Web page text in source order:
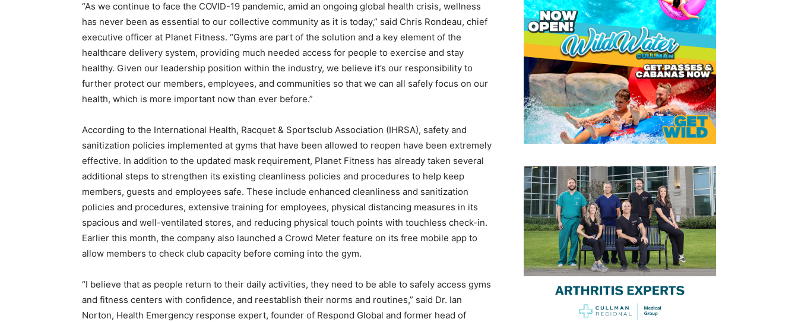
“As we continue to face the COVID-19 pandemic, amid an ongoing global health crisis, wellness
has never been as essential to our collective community as it is today,” said Chris Rondeau, chief
executive officer at Planet Fitness. “Gyms are part of the solution and a key element of the
healthcare delivery system, providing much needed access for people to exercise and stay
healthy. Given our leadership position within the industry, we believe it’s our responsibility to
further protect our members, employees, and communities so that we can all safely focus on our
health, which is more important now than ever before.”
According to the International Health, Racquet & Sportsclub Association (IHRSA), safety and
sanitization policies implemented at gyms that have been allowed to reopen have been extremely
effective. In addition to the updated mask requirement, Planet Fitness has already taken several
additional steps to strengthen its existing cleanliness policies and procedures to help keep
members, guests and employees safe. These include enhanced cleanliness and sanitization
policies and procedures, extensive training for employees, physical distancing measures in its
spacious and well-ventilated stores, and reducing physical touch points with touchless check-in.
Earlier this month, the company also launched a Crowd Meter feature on its free mobile app to
allow members to check club capacity before coming into the gym.
“I believe that as people return to their daily activities, they need to be able to safely access gyms
and fitness centers with confidence, and reestablish their norms and routines,” said Dr. Ian
Norton, Health Emergency response expert, founder of Respond Global and former head of